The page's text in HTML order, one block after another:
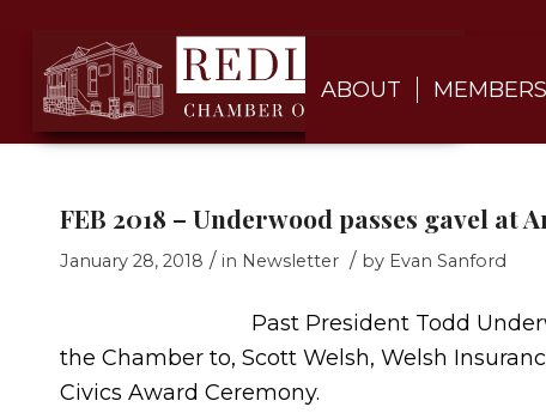
ABOUT
FEB 2018 – Underwood passes gavel
January 28, 2018 / in Newsletter / by Evan Sanford
Past President Todd
the Chamber to, Scott Welsh, Welsh
Civics Award Ceremony.